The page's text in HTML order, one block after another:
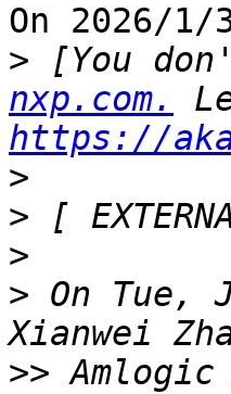
On 2026/
> [You
nxp.com.
https://
>
>
>
> On Tue,
>> Amlogic